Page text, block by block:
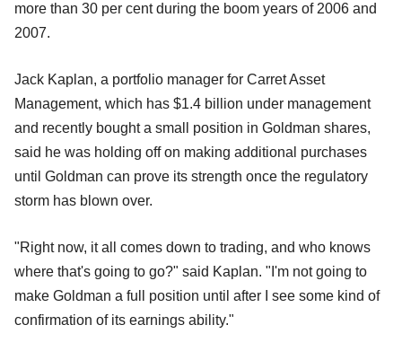
more than 30 per cent during the boom years of 2006 and
2007.
Jack Kaplan, a portfolio manager for Carret Asset
Management, which has $1.4 billion under management
and recently bought a small position in Goldman shares,
said he was holding off on making additional purchases
until Goldman can prove its strength once the regulatory
storm has blown over.
"Right now, it all comes down to trading, and who knows
where that's going to go?" said Kaplan. "I'm not going to
make Goldman a full position until after I see some kind of
confirmation of its earnings ability."